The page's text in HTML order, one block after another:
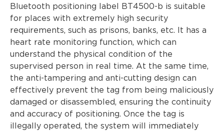
Bluetooth positioning label BT4500-b is suitable
for places with extremely high security
requirements, such as prisons, banks, etc. It has a
heart rate monitoring function, which can
understand the physical condition of the
supervised person in real time. At the same time,
the anti-tampering and anti-cutting design can
effectively prevent the tag from being maliciously
damaged or disassembled, ensuring the continuity
and accuracy of positioning. Once the tag is
illegally operated, the system will immediately